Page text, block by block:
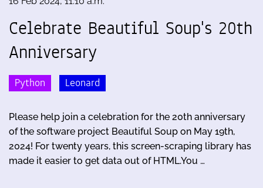
Celebrate Beautiful Soup's 20th
Anniversary
Python Leonard
Please help join a celebration for the 20th anniversary
of the software project Beautiful Soup on May 19th,
2024! For twenty years, this screen-scraping library has
made it easier to get data out of HTML.You …